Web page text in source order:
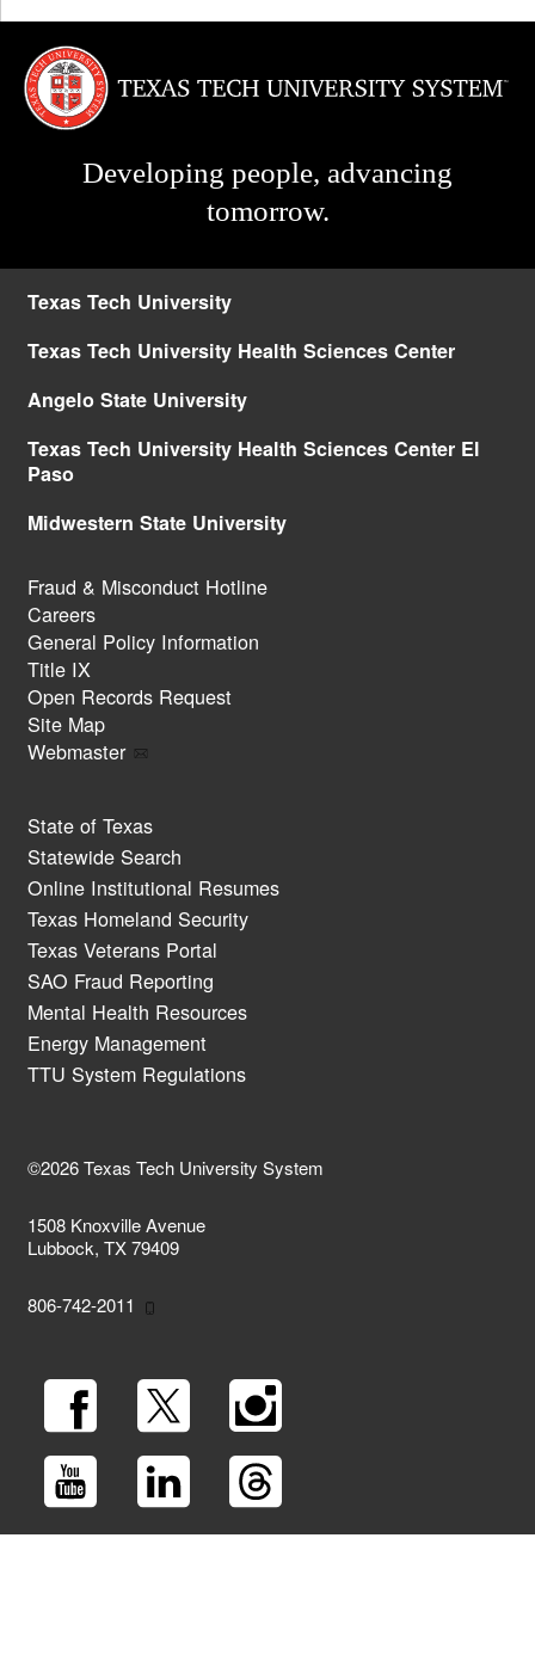
Developing people, advancing
tomorrow.
Texas Tech University
Texas Tech University Health Sciences Center
Angelo State University
Texas Tech University Health Sciences Center El
Paso
Midwestern State University
Fraud & Misconduct Hotline
Careers
General Policy Information
Title IX
Open Records Request
Site Map
Webmaster
State of Texas
Statewide Search
Online Institutional Resumes
Texas Homeland Security
Texas Veterans Portal
SAO Fraud Reporting
Mental Health Resources
Energy Management
TTU System Regulations
©2026 Texas Tech University System
1508 Knoxville Avenue
Lubbock, TX 79409
806-742-2011